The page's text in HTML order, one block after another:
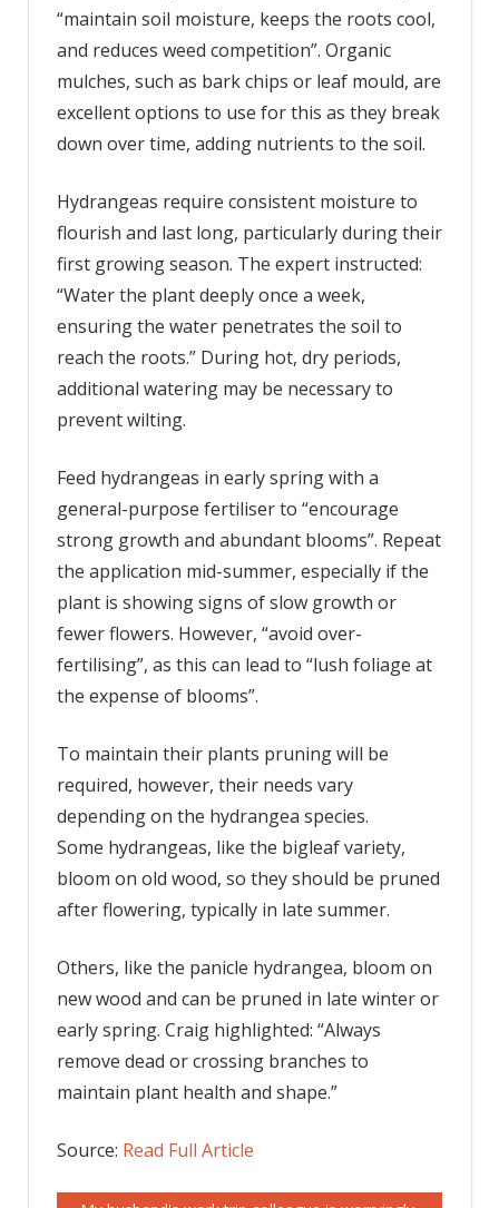
“maintain soil moisture, keeps the roots cool,
and reduces weed competition”. Organic
mulches, such as bark chips or leaf mould, are
excellent options to use for this as they break
down over time, adding nutrients to the soil.
Hydrangeas require consistent moisture to
flourish and last long, particularly during their
first growing season. The expert instructed:
“Water the plant deeply once a week,
ensuring the water penetrates the soil to
reach the roots.” During hot, dry periods,
additional watering may be necessary to
prevent wilting.
Feed hydrangeas in early spring with a
general-purpose fertiliser to “encourage
strong growth and abundant blooms”. Repeat
the application mid-summer, especially if the
plant is showing signs of slow growth or
fewer flowers. However, “avoid over-
fertilising”, as this can lead to “lush foliage at
the expense of blooms”.
To maintain their plants pruning will be
required, however, their needs vary
depending on the hydrangea species.
Some hydrangeas, like the bigleaf variety,
bloom on old wood, so they should be pruned
after flowering, typically in late summer.
Others, like the panicle hydrangea, bloom on
new wood and can be pruned in late winter or
early spring. Craig highlighted: “Always
remove dead or crossing branches to
maintain plant health and shape.”
Source: Read Full Article